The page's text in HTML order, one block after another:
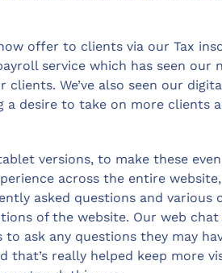
offer to clients via our Tax
service which has seen our
We’ve also seen our
desire to take on more clients
versions, to make these
across the entire
asked questions and various
of the website. Our web
ask any questions they may
that’s really helped keep more